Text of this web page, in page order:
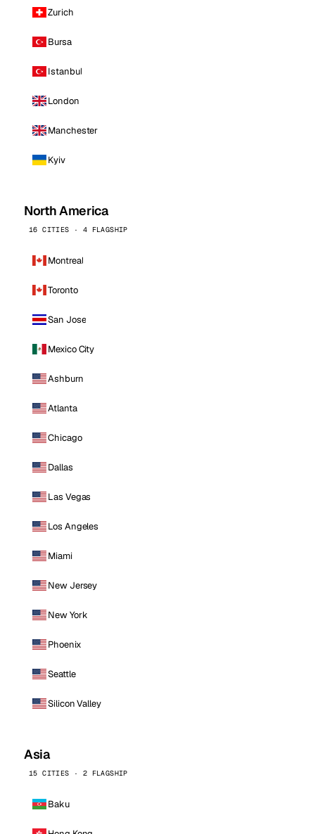
Zurich
Bursa
Istanbul
London
Manchester
Kyiv
North America
16 CITIES · 4 FLAGSHIP
Montreal
Toronto
San Jose
Mexico City
Ashburn
Atlanta
Chicago
Dallas
Las Vegas
Los Angeles
Miami
New Jersey
New York
Phoenix
Seattle
Silicon Valley
Asia
15 CITIES · 2 FLAGSHIP
Baku